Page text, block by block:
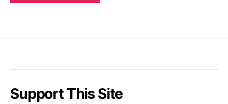
Support This Site